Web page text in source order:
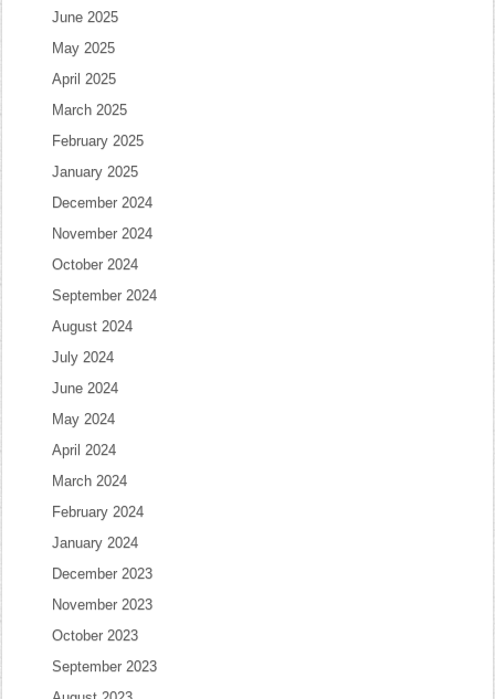
June 2025
May 2025
April 2025
March 2025
February 2025
January 2025
December 2024
November 2024
October 2024
September 2024
August 2024
July 2024
June 2024
May 2024
April 2024
March 2024
February 2024
January 2024
December 2023
November 2023
October 2023
September 2023